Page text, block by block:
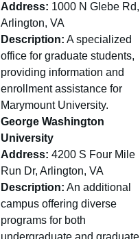
Address: 1000 N Glebe Rd,
Arlington, VA
Description: A specialized
office for graduate students,
providing information and
enrollment assistance for
Marymount University.
George Washington
University
Address: 4200 S Four Mile
Run Dr, Arlington, VA
Description: An additional
campus offering diverse
programs for both
undergraduate and graduate